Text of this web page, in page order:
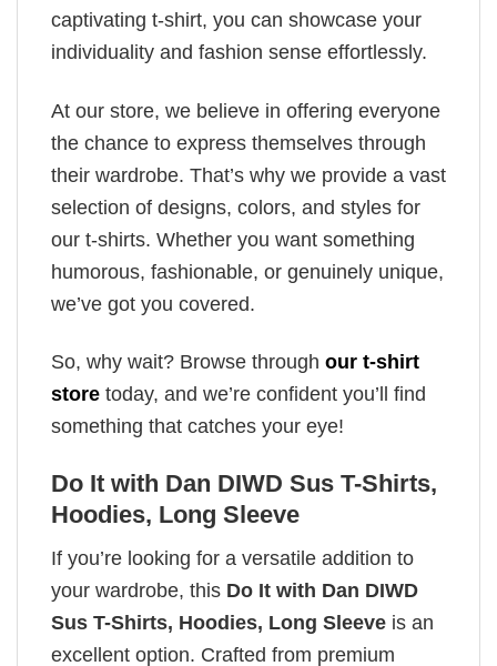
captivating t-shirt, you can showcase your
individuality and fashion sense effortlessly.
At our store, we believe in offering everyone
the chance to express themselves through
their wardrobe. That’s why we provide a vast
selection of designs, colors, and styles for
our t-shirts. Whether you want something
humorous, fashionable, or genuinely unique,
we’ve got you covered.
So, why wait? Browse through our t-shirt
store today, and we’re confident you’ll find
something that catches your eye!
Do It with Dan DIWD Sus T-Shirts,
Hoodies, Long Sleeve
If you’re looking for a versatile addition to
your wardrobe, this Do It with Dan DIWD
Sus T-Shirts, Hoodies, Long Sleeve is an
excellent option. Crafted from premium